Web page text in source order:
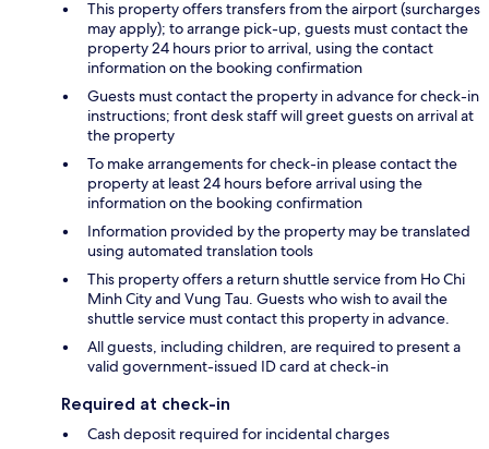
This property offers transfers from the airport (surcharges
may apply); to arrange pick-up, guests must contact the
property 24 hours prior to arrival, using the contact
information on the booking confirmation
Guests must contact the property in advance for check-in
instructions; front desk staff will greet guests on arrival at
the property
To make arrangements for check-in please contact the
property at least 24 hours before arrival using the
information on the booking confirmation
Information provided by the property may be translated
using automated translation tools
This property offers a return shuttle service from Ho Chi
Minh City and Vung Tau. Guests who wish to avail the
shuttle service must contact this property in advance.
All guests, including children, are required to present a
valid government-issued ID card at check-in
Required at check-in
Cash deposit required for incidental charges